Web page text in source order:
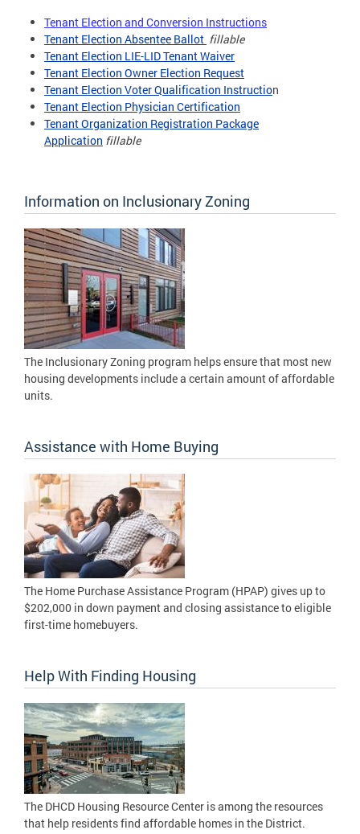
Tenant Election and Conversion Instructions
Tenant Election Absentee Ballot fillable
Tenant Election LIE-LID Tenant Waiver
Tenant Election Owner Election Request
Tenant Election Voter Qualification Instruction
Tenant Election Physician Certification
Tenant Organization Registration Package
Application fillable
Information on Inclusionary Zoning
The Inclusionary Zoning program helps ensure that most new
housing developments include a certain amount of affordable
units.
Assistance with Home Buying
The Home Purchase Assistance Program (HPAP) gives up to
$202,000 in down payment and closing assistance to eligible
first-time homebuyers.
Help With Finding Housing
The DHCD Housing Resource Center is among the resources
that help residents find affordable homes in the District.